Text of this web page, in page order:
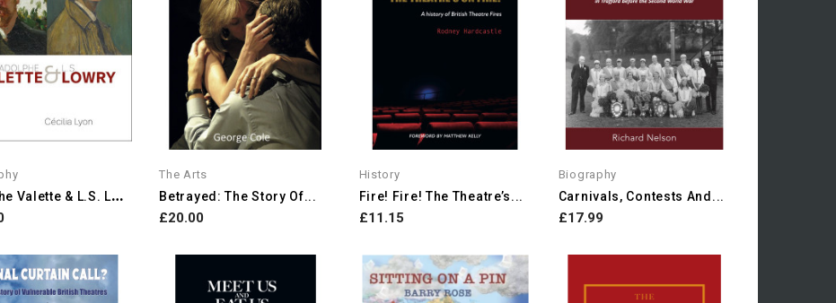
A
Dolphe Valette & L.S. Lowry
The Arts
Betrayed: The Story Of...
£20.00
History
Fire! Fire! The Theatre’s...
£11.15
Biography
Carnivals, Contests And...
£17.99